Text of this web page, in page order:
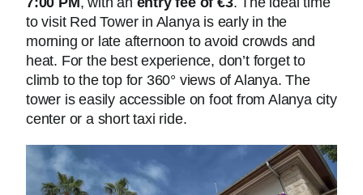
to visit Red Tower in Alanya is early in the
morning or late afternoon to avoid crowds and
heat. For the best experience, don’t forget to
climb to the top for 360° views of Alanya. The
tower is easily accessible on foot from Alanya city
center or a short taxi ride.